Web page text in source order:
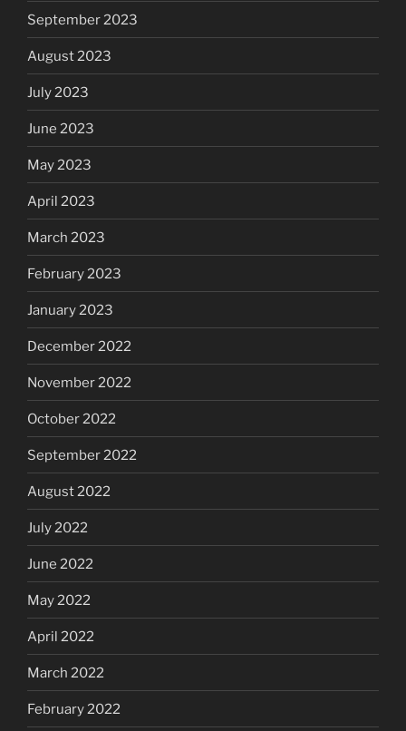
September 2023
August 2023
July 2023
June 2023
May 2023
April 2023
March 2023
February 2023
January 2023
December 2022
November 2022
October 2022
September 2022
August 2022
July 2022
June 2022
May 2022
April 2022
March 2022
February 2022